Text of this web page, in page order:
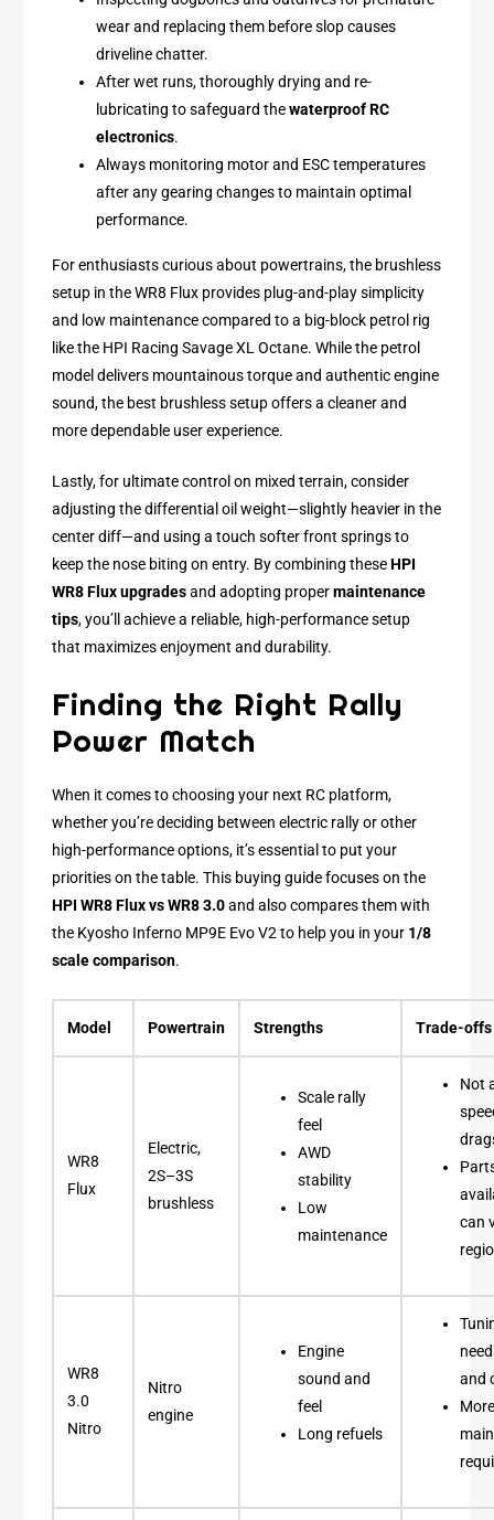
wear and replacing them before slop causes
driveline chatter.
After wet runs, thoroughly drying and re-
lubricating to safeguard thewaterproof RC
electronics.
Always monitoring motor and ESC temperatures
after any gearing changes to maintain optimal
performance.
For enthusiasts curious about powertrains, the brushless
setup in the WR8 Flux provides plug-and-play simplicity
and low maintenance compared to a big-block petrol rig
like the HPI Racing Savage XL Octane. While the petrol
model delivers mountainous torque and authentic engine
sound, the best brushless setup offers a cleaner and
more dependable user experience.
Lastly, for ultimate control on mixed terrain, consider
adjusting the differential oil weight—slightly heavier in the
center diff—and using a touch softer front springs to
keep the nose biting on entry. By combining theseHPI
WR8 Flux upgradesand adopting propermaintenance
tips, you’ll achieve a reliable, high-performance setup
that maximizes enjoyment and durability.
Finding the Right Rally
Power Match
When it comes to choosing your next RC platform,
whether you’re deciding between electric rally or other
high-performance options, it’s essential to put your
priorities on the table. This buying guide focuses on the
HPI WR8 Flux vs WR8 3.0and also compares them with
the Kyosho Inferno MP9E Evo V2 to help you in your 1/8
scale comparison.
Model Powertrain Strengths Trade-offs
WR8
Flux
Electric,
2S–3S
brushless
Scale rally
feel
AWD
stability
Low
maintenance
Not
can
WR8
3.0
Nitro
Nitro
engine
Engine
sound and
feel
Long refuels
and